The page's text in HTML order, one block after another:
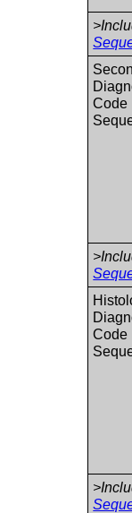
Code
Code